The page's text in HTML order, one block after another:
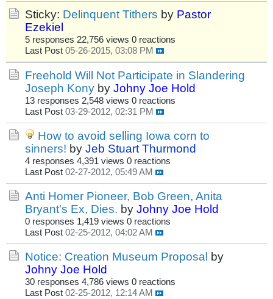
Sticky: Delinquent Tithers by Pastor
Ezekiel
5 responses 22,756 views 0 reactions
Last Post 05-26-2015, 03:08 PM
Freehold Will Not Participate in Slandering
Joseph Kony by Johny Joe Hold
13 responses 2,548 views 0 reactions
Last Post 03-29-2012, 02:31 PM
How to avoid selling Iowa corn to
sinners! by Jeb Stuart Thurmond
4 responses 4,391 views 0 reactions
Last Post 02-27-2012, 05:49 AM
Anti Homer Pioneer, Bob Green, Anita
Bryant's Ex, Dies. by Johny Joe Hold
0 responses 1,419 views 0 reactions
Last Post 02-25-2012, 04:02 AM
Notice: Creation Museum Proposal by
Johny Joe Hold
30 responses 4,786 views 0 reactions
Last Post 02-25-2012, 12:14 AM